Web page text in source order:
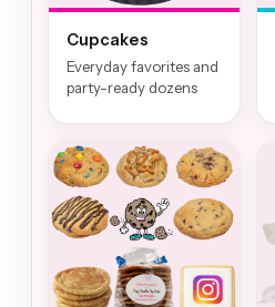
Cupcakes
Everyday favorites and
party-ready dozens